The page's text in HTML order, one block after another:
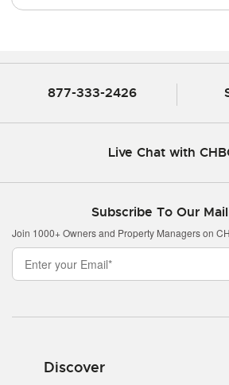
877-333-2426
Live Chat with
Subscribe To Our
Join 1000+ Owners and Property Managers on
Discover